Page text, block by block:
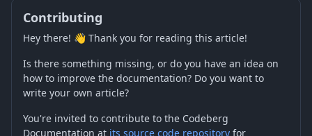
Contributing
Hey there! 👋 Thank you for reading this article!
Is there something missing, or do you have an idea on
how to improve the documentation? Do you want to
write your own article?
You're invited to contribute to the Codeberg
Documentation at its source code repository for